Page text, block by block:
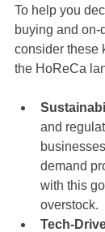
To help you
buying and on-
consider these
the HoReCa
and
demand
with this
overstock.
Tech-